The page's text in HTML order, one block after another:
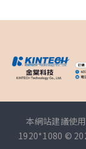
本網站建議使
1920*1080 ©